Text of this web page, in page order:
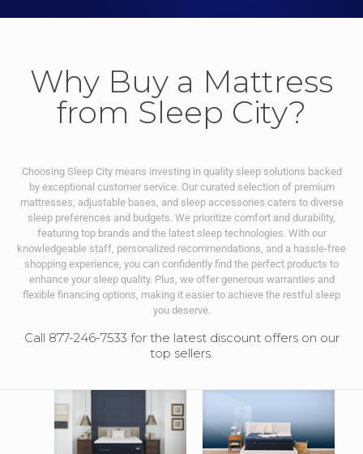
Why Buy a Mattress
from Sleep City?
Choosing Sleep City means investing in quality sleep solutions backed
by exceptional customer service. Our curated selection of premium
mattresses, adjustable bases, and sleep accessories caters to diverse
sleep preferences and budgets. We prioritize comfort and durability,
featuring top brands and the latest sleep technologies. With our
knowledgeable staff, personalized recommendations, and a hassle-free
shopping experience, you can confidently find the perfect products to
enhance your sleep quality. Plus, we offer generous warranties and
flexible financing options, making it easier to achieve the restful sleep
you deserve.
Call 877-246-7533 for the latest discount offers on our
top sellers.